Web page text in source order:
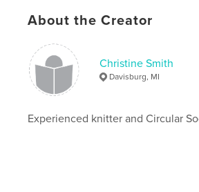
About the Creator
Christine Smith
Davisburg, MI
Experienced knitter and Circular